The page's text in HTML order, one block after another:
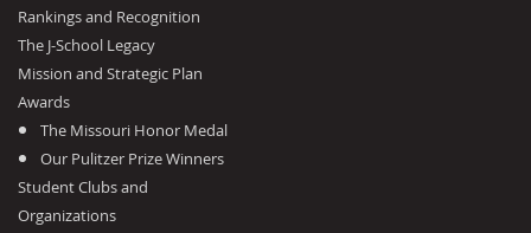
Rankings and Recognition
The J-School Legacy
Mission and Strategic Plan
Awards
The Missouri Honor Medal
Our Pulitzer Prize Winners
Student Clubs and
Organizations